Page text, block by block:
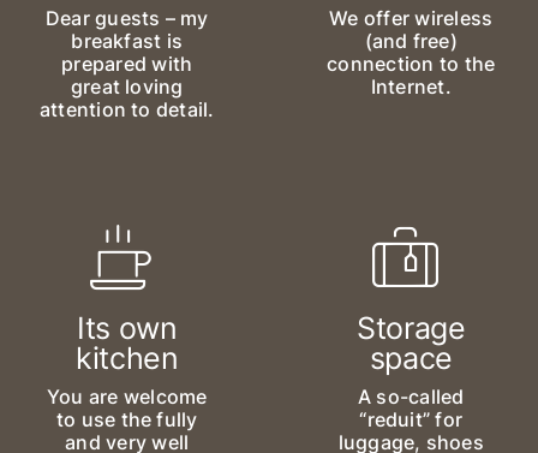
Dear guests – my
breakfast is
prepared with
great loving
attention to detail.
Its own
kitchen
You are welcome
to use the fully
and very well
We offer wireless
(and free)
connection to the
Internet.
Storage
space
A so-called
“reduit” for
luggage, shoes